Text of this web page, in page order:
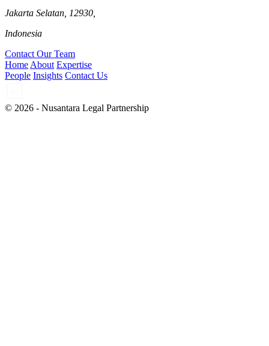
Jakarta Selatan, 12930,
Indonesia
Contact Our Team
Home About Expertise
People Insights Contact Us
© 2026 - Nusantara Legal Partnership